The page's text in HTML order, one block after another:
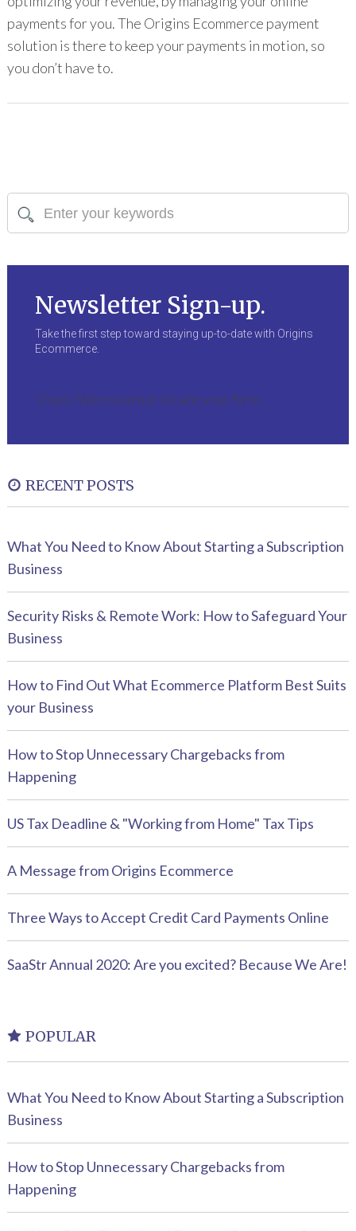
payments for you. The Origins Ecommerce payment
solution is there to keep your payments in motion, so
you don’t have to.
Newsletter Sign-up.
Take the first step toward staying up-to-date with Origins
Ecommerce.
Oops! We could not locate your form.
RECENT POSTS
What You Need to Know About Starting a Subscription
Business
Security Risks & Remote Work: How to Safeguard Your
Business
How to Find Out What Ecommerce Platform Best Suits
your Business
How to Stop Unnecessary Chargebacks from
Happening
US Tax Deadline & "Working from Home" Tax Tips
A Message from Origins Ecommerce
Three Ways to Accept Credit Card Payments Online
SaaStr Annual 2020: Are you excited? Because We Are!
POPULAR
What You Need to Know About Starting a Subscription
Business
How to Stop Unnecessary Chargebacks from
Happening